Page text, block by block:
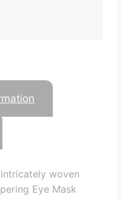
woven
Eye Mask